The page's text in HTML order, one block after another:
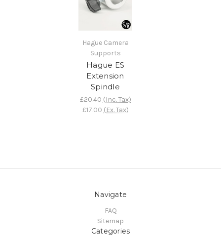
Hague Camera
Supports
Hague ES
Extension
Spindle
£20.40 (Inc. Tax)
£17.00 (Ex. Tax)
Navigate
FAQ
Sitemap
Categories